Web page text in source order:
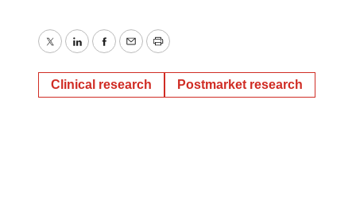
TwitterLinkedInFacebook
EmailPrint
Clinical research Postmarket research